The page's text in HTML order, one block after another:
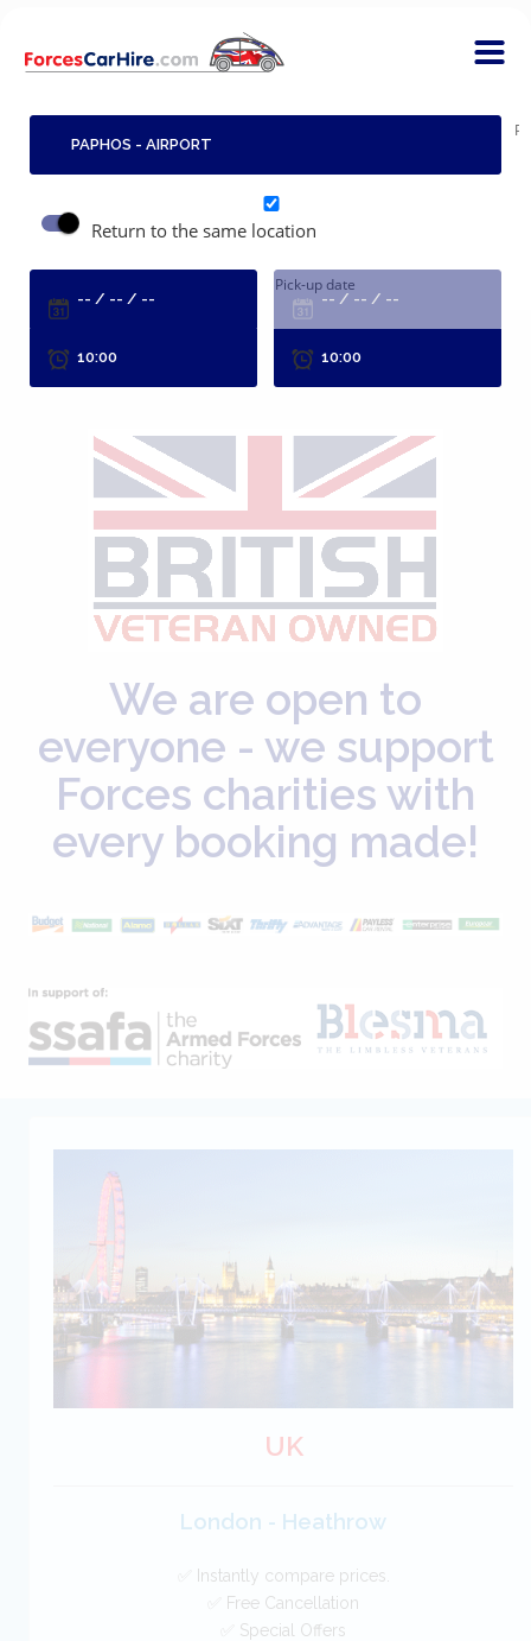
Return to the same location
Pick-up date
We are open to
everyone - we support
Forces charities with
every booking made!
UK
London - Heathrow
✅ Instantly compare prices.
✅ Free Cancellation
✅ Special Offers